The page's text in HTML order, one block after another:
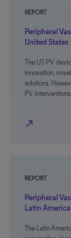
REPORT
Peripheral
United States
The US PV
innovation,
solutions.
PV
north_east
REPORT
Peripheral
Latin
The Latin